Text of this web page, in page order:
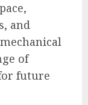
and
of
future